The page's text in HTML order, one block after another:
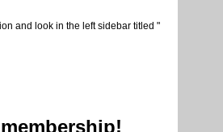
received. Every link will
in each case.